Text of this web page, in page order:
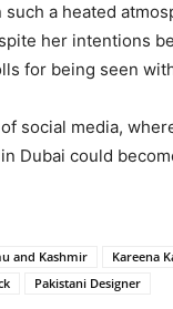
such a heated
her intentions
for being seen
social media,
Dubai could
and Kashmir Kareena
Pakistani Designer